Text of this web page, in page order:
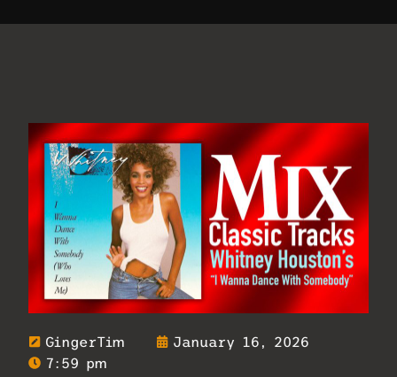
GingerTim
January 16, 2026
7:59 pm